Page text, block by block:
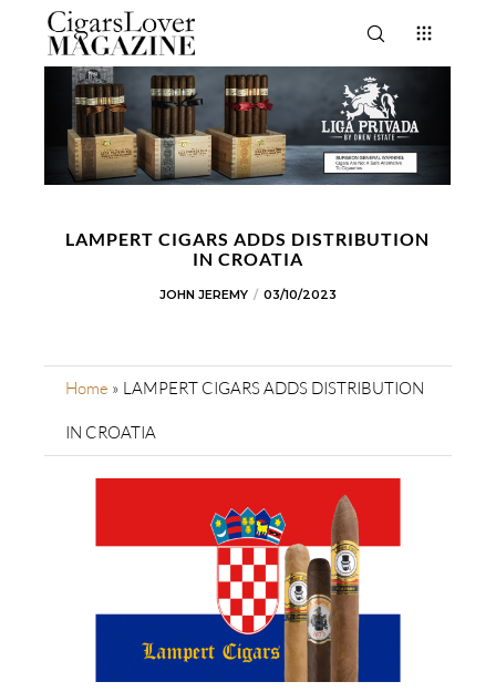
LAMPERT CIGARS ADDS DISTRIBUTION
IN CROATIA
JOHN JEREMY 03/10/2023
Home » LAMPERT CIGARS ADDS DISTRIBUTION
IN CROATIA